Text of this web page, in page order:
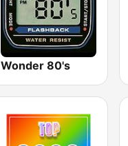
Wonder 80's